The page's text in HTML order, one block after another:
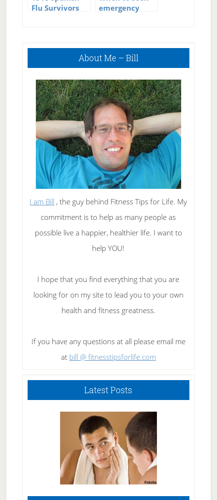
Flu Survivors
emergency
Primary
About Me – Bill
I am Bill , the guy behind Fitness Tips for Life. My
commitment is to help as many people as
possible live a happier, healthier life. I want to
help YOU!
I hope that you find everything that you are
looking for on my site to lead you to your own
health and fitness greatness.
If you have any questions at all please email me
at bill @ fitnesstipsforlife.com
Latest Posts